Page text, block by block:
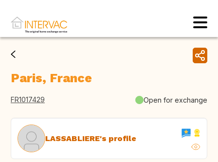
Paris, France
FR1017429 Open for exchange
LASSABLIERE's profile